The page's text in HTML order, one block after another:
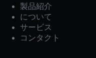
製品紹介
について
サービス
コンタクト